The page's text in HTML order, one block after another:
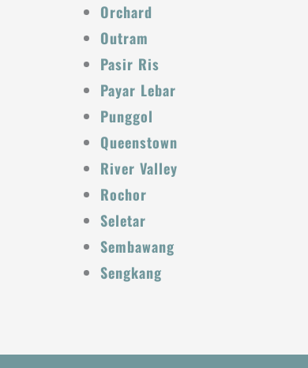
Orchard
Outram
Pasir Ris
Payar Lebar
Punggol
Queenstown
River Valley
Rochor
Seletar
Sembawang
Sengkang